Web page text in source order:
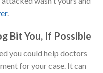
.
Bit You, If Possible
you could help doctors
for your case. It can